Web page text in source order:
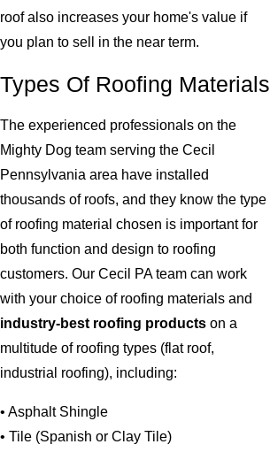
roof also increases your home's value if
you plan to sell in the near term.
Types Of Roofing Materials
The experienced professionals on the
Mighty Dog team serving the Cecil
Pennsylvania area have installed
thousands of roofs, and they know the type
of roofing material chosen is important for
both function and design to roofing
customers. Our Cecil PA team can work
with your choice of roofing materials and
industry-best roofing products on a
multitude of roofing types (flat roof,
industrial roofing), including:
• Asphalt Shingle
• Tile (Spanish or Clay Tile)